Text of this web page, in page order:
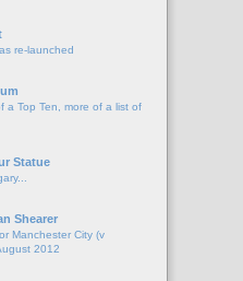
re-launched
a Top Ten, more of a list of
Statue
Shearer
Manchester City (v
2012